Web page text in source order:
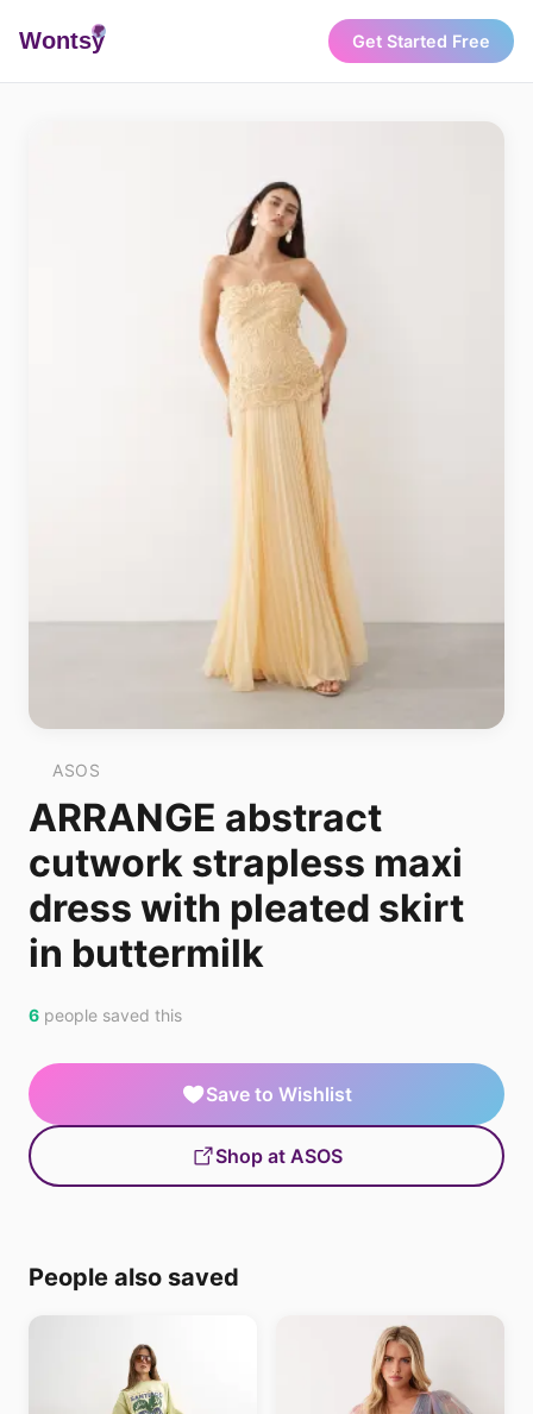
Wontsy Get Started Free
ASOS
ARRANGE abstract
cutwork strapless maxi
dress with pleated skirt
in buttermilk
6 people saved this
Save to Wishlist
Shop at ASOS
People also saved